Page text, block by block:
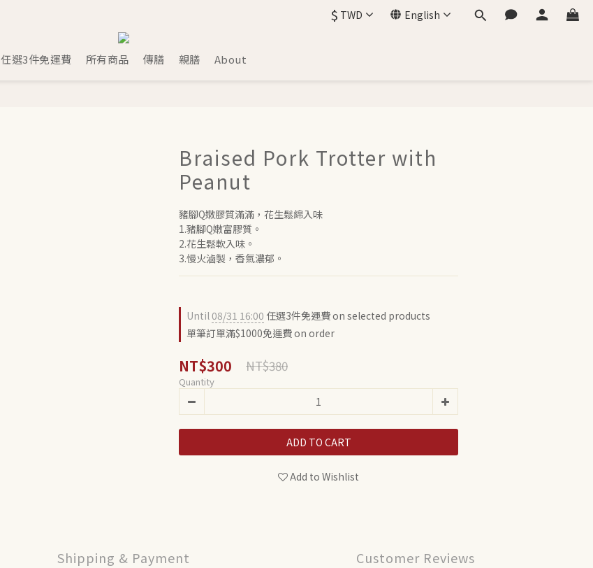
$ TWD English
任選3件免運費 所有商品 傳膳 親膳 About
Braised Pork Trotter with
Peanut
豬腳Q嫩膠質滿滿，花生鬆綿入味
1.豬腳Q嫩富膠質。
2.花生鬆軟入味。
3.慢火滷製，香氣濃郁。
Until08/31 16:00 任選3件免運費 on selected products
單筆訂單滿$1000免運費 on order
NT$300 NT$380
Quantity
ADD TO CART
Add to Wishlist
Shipping & Payment Customer Reviews